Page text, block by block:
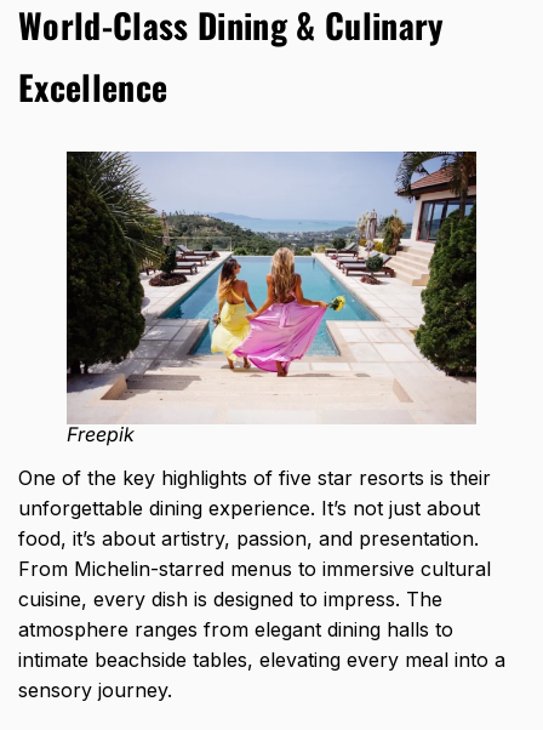
World-Class Dining & Culinary
Excellence
Freepik
One of the key highlights of five star resorts is their
unforgettable dining experience. It’s not just about
food, it’s about artistry, passion, and presentation.
From Michelin-starred menus to immersive cultural
cuisine, every dish is designed to impress. The
atmosphere ranges from elegant dining halls to
intimate beachside tables, elevating every meal into a
sensory journey.